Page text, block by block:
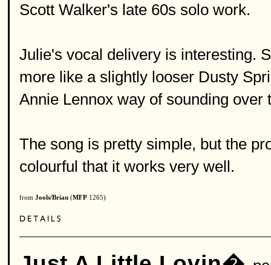
Scott Walker's late 60s solo work.
Julie's vocal delivery is interesting.
more like a slightly looser Dusty
Annie Lennox way of sounding over
The song is pretty simple, but the
colourful that it works very well.
from Jools/Brian (MFP 1265)